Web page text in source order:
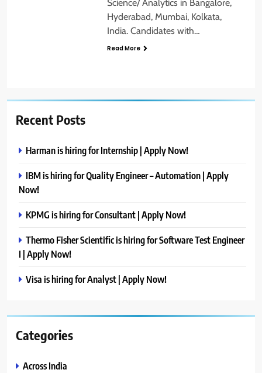
Science/ Analytics in Bangalore,
Hyderabad, Mumbai, Kolkata,
India. Candidates with…
Read More
Recent Posts
Harman is hiring for Internship | Apply Now!
IBM is hiring for Quality Engineer – Automation | Apply
Now!
KPMG is hiring for Consultant | Apply Now!
Thermo Fisher Scientific is hiring for Software Test Engineer
I | Apply Now!
Visa is hiring for Analyst | Apply Now!
Categories
Across India